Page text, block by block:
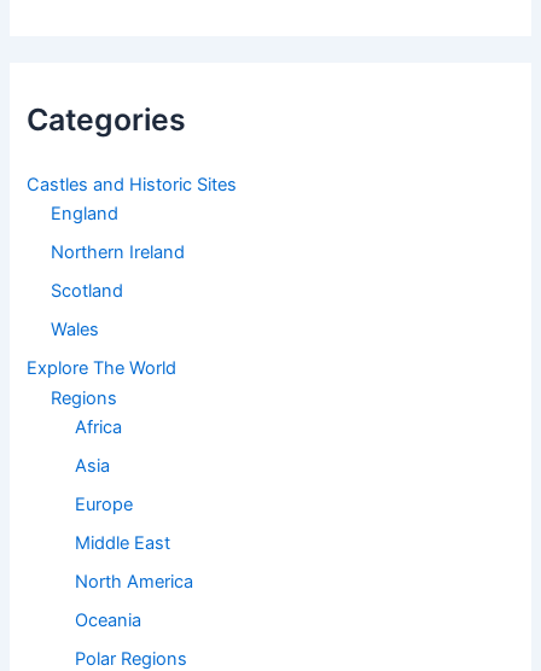
Categories
Castles and Historic Sites
England
Northern Ireland
Scotland
Wales
Explore The World
Regions
Africa
Asia
Europe
Middle East
North America
Oceania
Polar Regions